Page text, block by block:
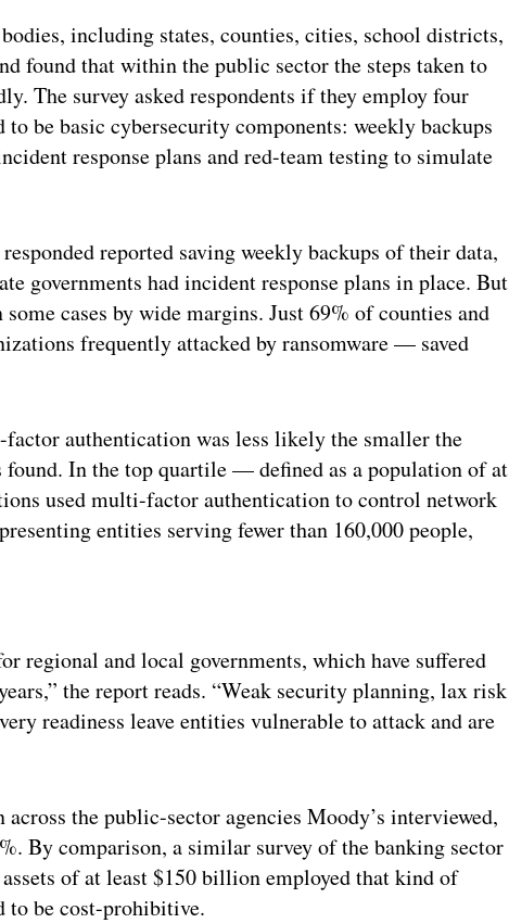
including states, counties, cities, school districts,
found that within the public sector the steps taken to
The survey asked respondents if they employ four
be basic cybersecurity components: weekly backups
response plans and red-team testing to simulate
reported saving weekly backups of their data,
governments had incident response plans in place. But
cases by wide margins. Just 69% of counties and
frequently attacked by ransomware — saved
authentication was less likely the smaller the
found. In the top quartile — defined as a population of at
used multi-factor authentication to control network
entities serving fewer than 160,000 people,
regional and local governments, which have suffered
the report reads. “Weak security planning, lax risk
readiness leave entities vulnerable to attack and are
the public-sector agencies Moody’s interviewed,
By comparison, a similar survey of the banking sector
of at least $150 billion employed that kind of
to be cost-prohibitive.